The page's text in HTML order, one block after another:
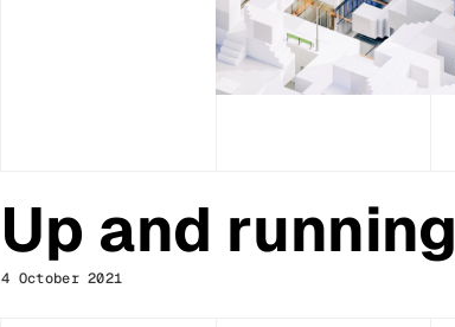
Up and running
4 October 2021